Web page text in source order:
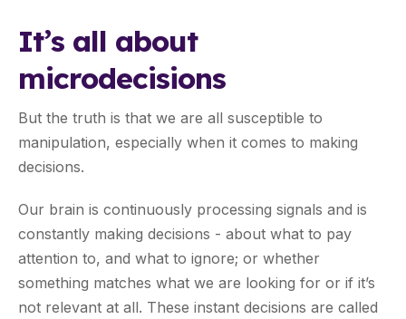
It’s all about
microdecisions
But the truth is that we are all susceptible to
manipulation, especially when it comes to making
decisions.
Our brain is continuously processing signals and is
constantly making decisions - about what to pay
attention to, and what to ignore; or whether
something matches what we are looking for or if it’s
not relevant at all. These instant decisions are called